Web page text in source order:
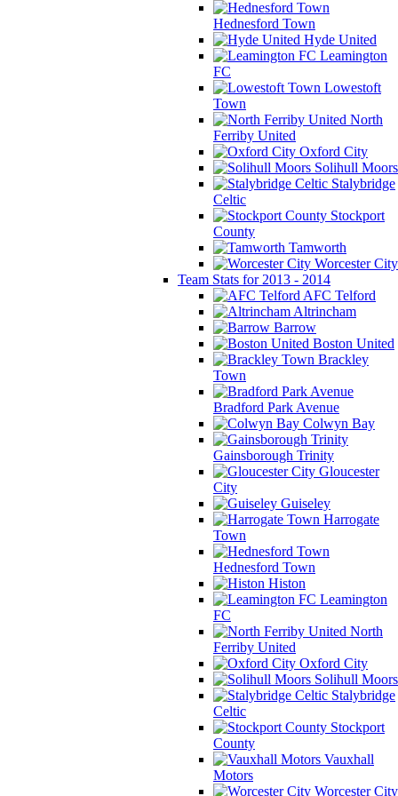
Hednesford Town
Hyde United
Leamington
FC
Lowestoft
Town
North
Ferriby United
Oxford City
Solihull Moors
Stalybridge
Celtic
Stockport
County
Tamworth
Worcester City
Team Stats for 2013 - 2014
AFC Telford
Altrincham
Barrow
Boston United
Brackley
Town
Bradford Park Avenue
Colwyn Bay
Gainsborough Trinity
Gloucester
City
Guiseley
Harrogate
Town
Hednesford Town
Histon
Leamington
FC
North
Ferriby United
Oxford City
Solihull Moors
Stalybridge
Celtic
Stockport
County
Vauxhall
Motors
Worcester City